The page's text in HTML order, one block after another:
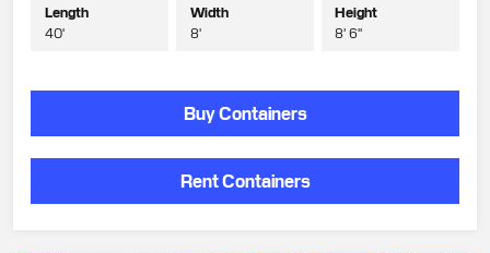
Length
40'
Width
8'
Height
8' 6"
Buy Containers
Rent Containers